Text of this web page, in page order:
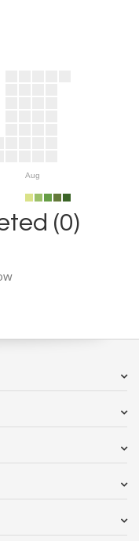
Aug
(0)